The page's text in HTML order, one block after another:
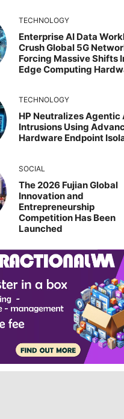
TECHNOLOGY
Enterprise AI Data
Crush Global 5G
Forcing Massive Shifts
Edge Computing
TECHNOLOGY
HP Neutralizes Agentic
Intrusions Using
Hardware Endpoint
SOCIAL
The 2026 Fujian Global
Innovation and
Entrepreneurship
Competition Has Been
Launched